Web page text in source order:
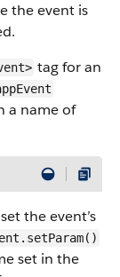
the event is
tag for an
a name of
the event’s
set in the